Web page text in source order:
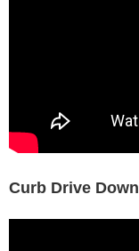
Curb Drive Down